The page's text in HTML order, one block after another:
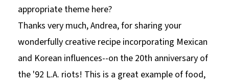
appropriate theme here?
Thanks very much, Andrea, for sharing your
wonderfully creative recipe incorporating Mexican
and Korean influences--on the 20th anniversary of
the '92 L.A. riots! This is a great example of food,